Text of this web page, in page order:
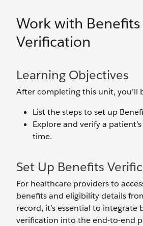
Work with Benefits
Verification
Learning Objectives
After completing this unit, you’ll
List the steps to set up
Explore and verify a
time.
Set Up Benefits
For healthcare providers to
benefits and eligibility details
record, it’s essential to integrate
verification into the end-to-end